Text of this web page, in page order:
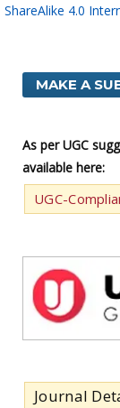
ShareAlike 4.0
MAKE A
As per UGC
available here:
UGC-
Journal